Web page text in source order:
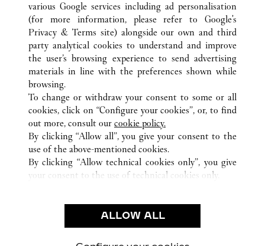
ALL CARTIER LOCATIONS SAUDI ARABIA
RIYADH
SOLITAIRE MALL
CUSTOMER CARE
CONTACT US
OUR COMPANY
CAREERS
FIND A BOUTIQUE
PRIVACY POLICY
CONDITIONS OF SALE
various Google services including ad personalisation
(for more information, please refer to Google's
Privacy & Terms site) alongside our own and third
party analytical cookies to understand and improve
the user’s browsing experience to send advertising
materials in line with the preferences shown while
browsing.
To change or withdraw your consent to some or all
cookies, click on “Configure your cookies”, or, to find
out more, consult our cookie policy.
By clicking “Allow all”, you give your consent to the
use of the above-mentioned cookies.
By clicking “Allow technical cookies only”, you give
your consent to the use of technical cookies only.
ALLOW ALL